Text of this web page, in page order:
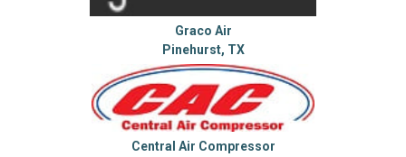
Graco Air
Pinehurst, TX
Central Air Compressor